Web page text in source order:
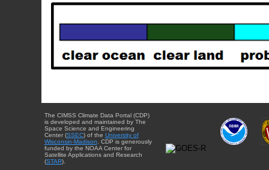
The CIMSS Climate Data Portal (CDP)
is developed and maintained by The
Space Science and Engineering
Center (SSEC) of the University of
Wisconsin-Madison . CDP is generously
funded by the NOAA Center for
Satellite Applications and Research
(STAR).